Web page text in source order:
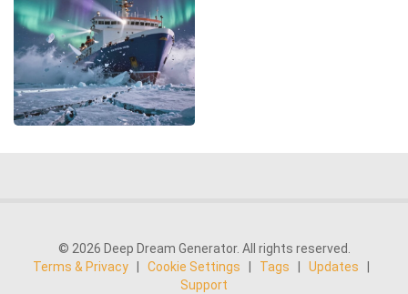
© 2026 Deep Dream Generator. All rights reserved.
Terms & Privacy
Cookie Settings Tags Updates
Support